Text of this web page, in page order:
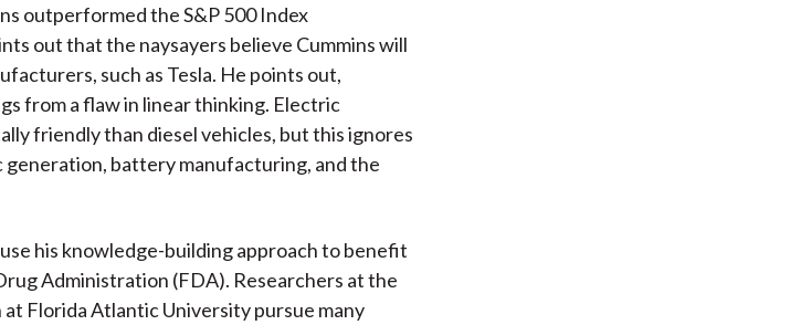
outperformed the S&P 500 Index
out that the naysayers believe Cummins will
such as Tesla. He points out,
from a flaw in linear thinking. Electric
friendly than diesel vehicles, but this ignores
battery manufacturing, and the
his knowledge-building approach to benefit
Administration (FDA). Researchers at the
Florida Atlantic University pursue many